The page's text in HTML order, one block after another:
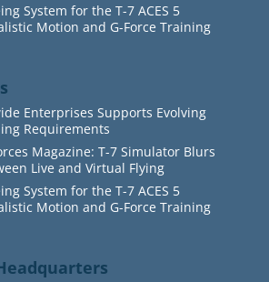
System for the T-7 ACES 5
Motion and G-Force Training
Enterprises Supports Evolving
Requirements
Magazine: T-7 Simulator Blurs
Live and Virtual Flying
System for the T-7 ACES 5
Motion and G-Force Training